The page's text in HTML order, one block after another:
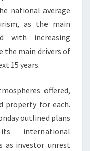
national average
as the main
with increasing
the main drivers of
15 years.
offered,
property for each.
outlined plans
international
as investor unrest